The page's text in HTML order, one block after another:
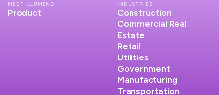
MEET ILLUMEND
Product
INDUSTRIES
Construction
Commercial Real
Estate
Retail
Utilities
Government
Manufacturing
Transportation